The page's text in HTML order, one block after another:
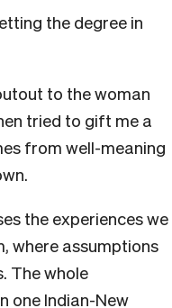
the degree in
to the woman
tried to gift me a
from well-meaning
the experiences we
where assumptions
The whole
one Indian-New